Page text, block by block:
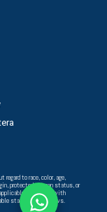
to race, color, age,
protected veteran status, or
and those with
state and local laws.